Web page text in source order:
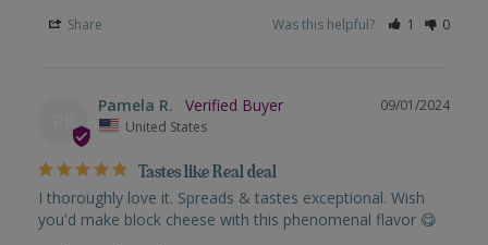
Share Was this helpful? 1 0
09/01/2024
Pamela R.
United States
Tastes like Real deal
I thoroughly love it. Spreads & tastes exceptional. Wish
you'd make block cheese with this phenomenal flavor 😋